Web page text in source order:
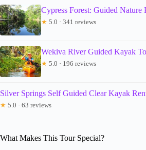
Cypress Forest: Guided
★ 5.0 · 341 reviews
Wekiva River Guided Kayak
★ 5.0 · 196 reviews
Silver Springs Self Guided Clear Kayak
★ 5.0 · 63 reviews
What Makes This Tour Special?